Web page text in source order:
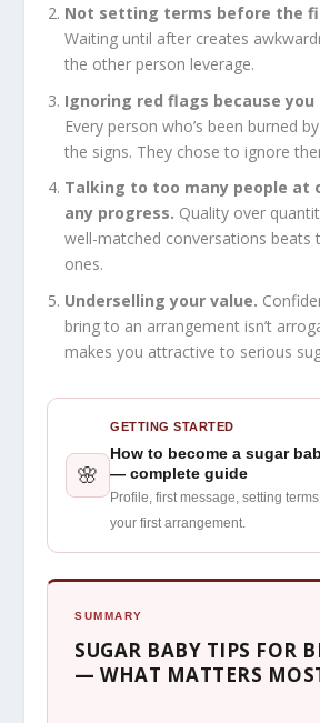
Not setting terms before the
Waiting until after creates
the other person leverage.
Ignoring red flags because
Every person who’s been burned
the signs. They chose to ignore
Talking to too many people at
any progress. Quality over
well-matched conversations beats
ones.
Underselling your value.
bring to an arrangement isn’t
makes you attractive to serious
🌸
GETTING STARTED
How to become a sugar
— complete guide
Profile, first message, setting
your first arrangement.
SUMMARY
SUGAR BABY TIPS FOR
— WHAT MATTERS